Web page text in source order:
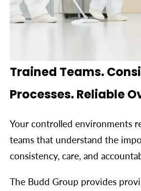
Trained Teams.
Processes. Reliable
Your controlled environments
teams that understand the
consistency, care, and
The Budd Group provides